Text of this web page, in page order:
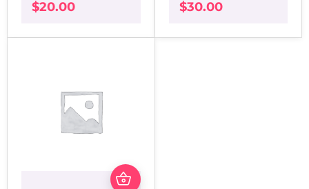
$20.00 $30.00